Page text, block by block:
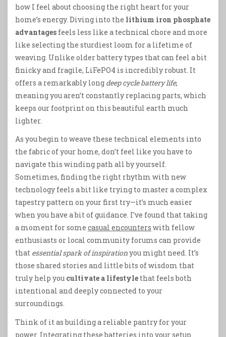
how I feel about choosing the right heart for your
home’s energy. Diving into the lithium iron phosphate
advantages feels less like a technical chore and more
like selecting the sturdiest loom for a lifetime of
weaving. Unlike older battery types that can feel a bit
finicky and fragile, LiFePO4 is incredibly robust. It
offers a remarkably long deep cycle battery life,
meaning you aren’t constantly replacing parts, which
keeps our footprint on this beautiful earth much
lighter.
As you begin to weave these technical elements into
the fabric of your home, don’t feel like you have to
navigate this winding path all by yourself.
Sometimes, finding the right rhythm with new
technology feels a bit like trying to master a complex
tapestry pattern on your first try—it’s much easier
when you have a bit of guidance. I’ve found that taking
a moment for some casual encounters with fellow
enthusiasts or local community forums can provide
that essential spark of inspirationyou might need. It’s
those shared stories and little bits of wisdom that
truly help you cultivate a lifestyle that feels both
intentional and deeply connected to your
surroundings.
Think of it as building a reliable pantry for your
power. Integrating these batteries into your setup